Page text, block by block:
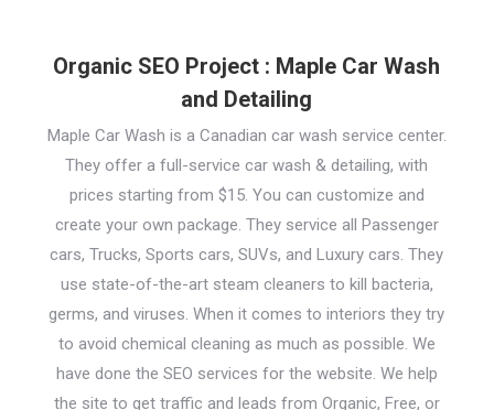
Organic SEO Project : Maple Car Wash
and Detailing
Maple Car Wash is a Canadian car wash service center.
They offer a full-service car wash & detailing, with
prices starting from $15. You can customize and
create your own package. They service all Passenger
cars, Trucks, Sports cars, SUVs, and Luxury cars. They
use state-of-the-art steam cleaners to kill bacteria,
germs, and viruses. When it comes to interiors they try
to avoid chemical cleaning as much as possible. We
have done the SEO services for the website. We help
the site to get traffic and leads from Organic, Free, or